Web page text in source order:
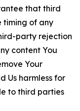
that third
timing of any
party rejection
content You
Your
Us harmless for
to third parties